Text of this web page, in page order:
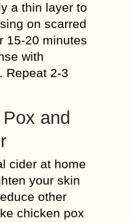
a thin layer to
on scarred
15-20 minutes
with
Repeat 2-3
and
cider at home
your skin
other
chicken pox